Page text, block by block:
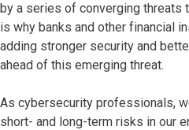
by a series of converging threats
is why banks and other financial
adding stronger security and
ahead of this emerging threat.
As cybersecurity professionals,
short- and long-term risks in our